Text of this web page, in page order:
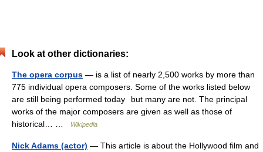
Look at other dictionaries:
The opera corpus — is a list of nearly 2,500 works by more than
775 individual opera composers. Some of the works listed below
are still being performed today but many are not. The principal
works of the major composers are given as well as those of
historical… …
Wikipedia
Nick Adams (actor) — This article is about the Hollywood film and